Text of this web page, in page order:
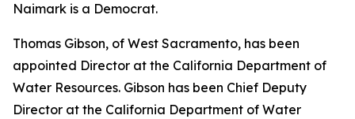
Naimark is a Democrat.
Thomas Gibson, of West Sacramento, has been
appointed Director at the California Department of
Water Resources. Gibson has been Chief Deputy
Director at the California Department of Water